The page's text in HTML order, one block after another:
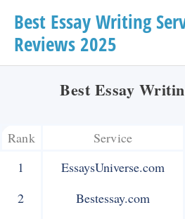
Skip
content
Best Essay Writing
Reviews 2025
Best Essay
Rank Service
1
EssaysUniverse.com
2
Bestessay.com